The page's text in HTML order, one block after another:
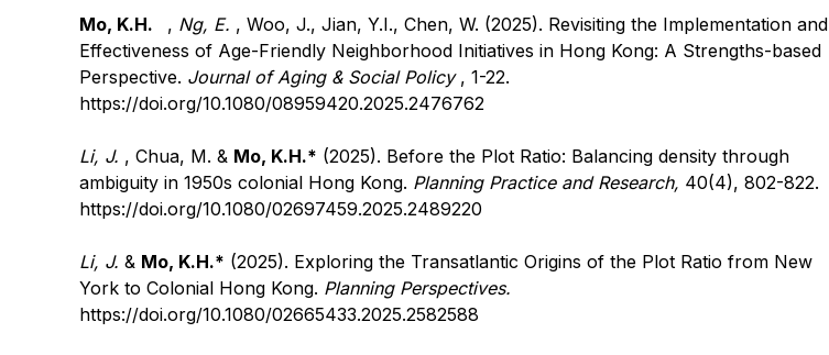
Mo, K.H. , Ng, E. , Woo, J., Jian, Y.I., Chen, W. (2025). Revisiting the Implementation and
Effectiveness of Age-Friendly Neighborhood Initiatives in Hong Kong: A Strengths-based
Perspective. Journal of Aging & Social Policy, 1-22.
https://doi.org/10.1080/08959420.2025.2476762
Li, J. , Chua, M. & Mo, K.H.* (2025). Before the Plot Ratio: Balancing density through
ambiguity in 1950s colonial Hong Kong. Planning Practice and Research, 40(4), 802-822.
https://doi.org/10.1080/02697459.2025.2489220
Li, J. & Mo, K.H.* (2025). Exploring the Transatlantic Origins of the Plot Ratio from New
York to Colonial Hong Kong. Planning Perspectives.
https://doi.org/10.1080/02665433.2025.2582588